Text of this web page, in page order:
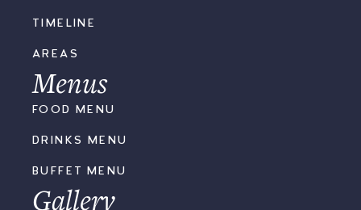
TIMELINE
AREAS
Menus
FOOD MENU
DRINKS MENU
BUFFET MENU
Gallery